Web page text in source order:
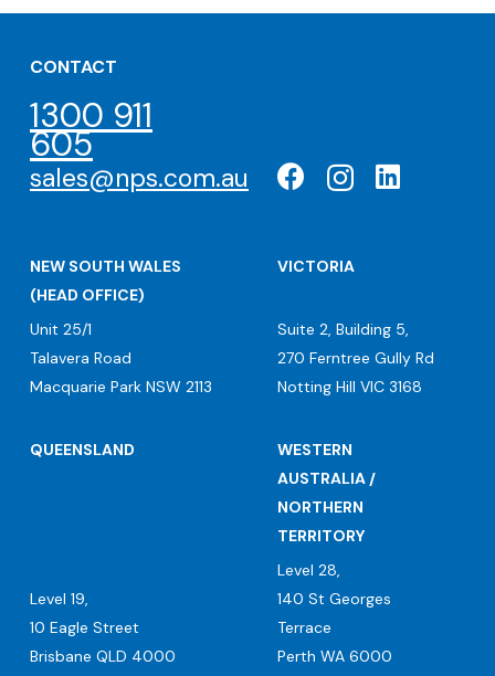
CONTACT
1300 911
605
sales@nps.com.au
NEW SOUTH WALES
(HEAD OFFICE)
Unit 25/1
Talavera Road
Macquarie Park NSW 2113
VICTORIA
Suite 2, Building 5,
270 Ferntree Gully Rd
Notting Hill VIC 3168
QUEENSLAND
Level 19,
10 Eagle Street
Brisbane QLD 4000
WESTERN
AUSTRALIA /
NORTHERN
TERRITORY
Level 28,
140 St Georges
Terrace
Perth WA 6000